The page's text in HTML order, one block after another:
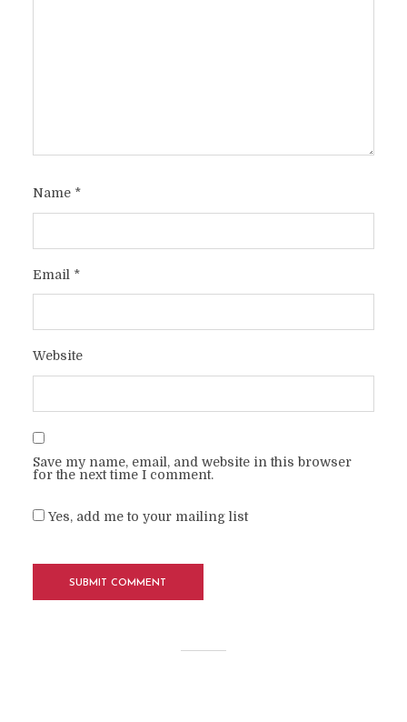
Name *
Email *
Website
Save my name, email, and website in this browser
for the next time I comment.
Yes, add me to your mailing list